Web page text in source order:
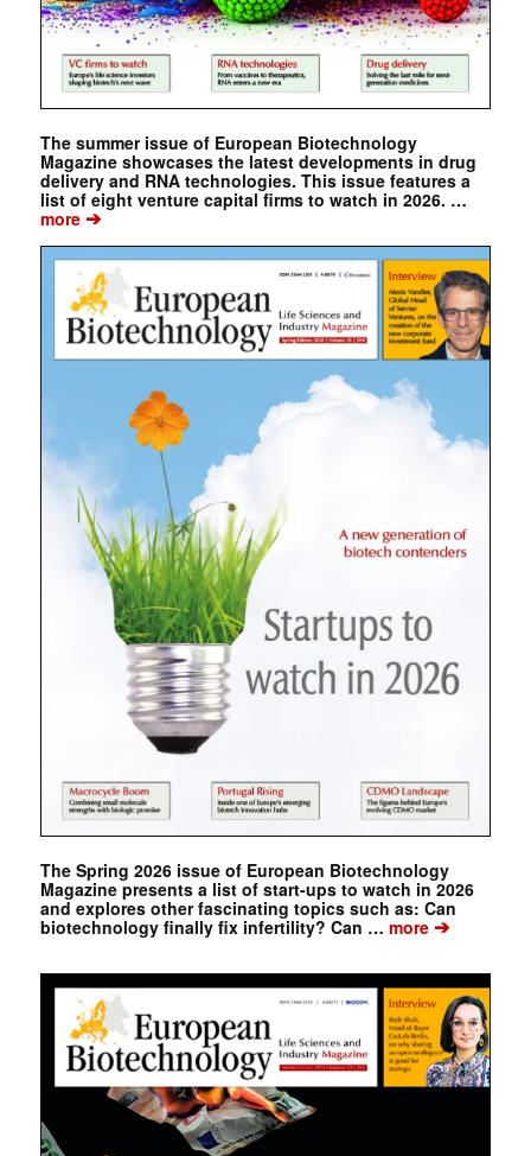
The summer issue of European Biotechnology
Magazine showcases the latest developments in drug
delivery and RNA technologies. This issue features a
list of eight venture capital firms to watch in 2026. …
more➔
The Spring 2026 issue of European Biotechnology
Magazine presents a list of start-ups to watch in 2026
and explores other fascinating topics such as: Can
biotechnology finally fix infertility? Can … more➔